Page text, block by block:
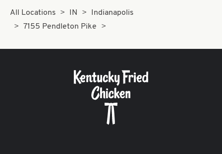
All Locations IN
Indianapolis
7155 Pendleton Pike